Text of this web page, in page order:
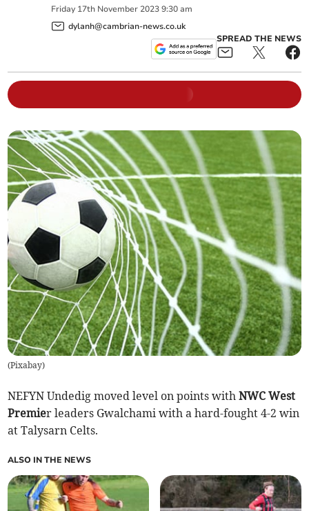
Friday 17th November 2023 9:30 am
dylanh@cambrian-news.co.uk
SPREAD THE NEWS
(Pixabay)
NEFYN Undedig moved level on points withNWC West
Premier leaders Gwalchami with a hard-fought 4-2 win
at Talysarn Celts.
ALSO IN THE NEWS